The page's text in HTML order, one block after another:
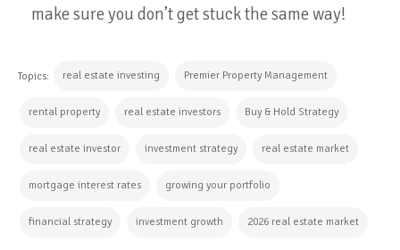
make sure you don’t get stuck the same way!
Topics: real estate investing Premier Property Management
rental property real estate investors Buy & Hold Strategy
real estate investor investment strategy real estate market
mortgage interest rates growing your portfolio
financial strategy investment growth 2026 real estate market